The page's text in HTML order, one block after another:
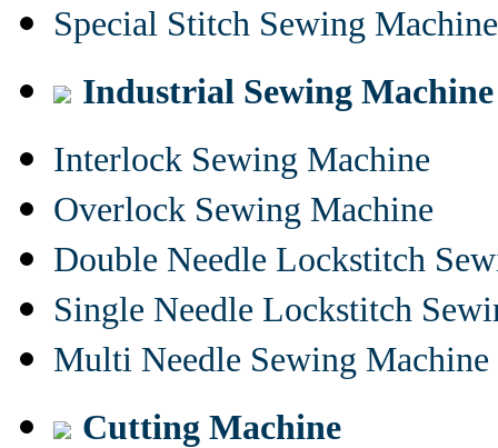
Special Stitch Sewing Machine
Industrial Sewing Machine
Interlock Sewing Machine
Overlock Sewing Machine
Double Needle Lockstitch
Single Needle Lockstitch
Multi Needle Sewing Machine
Cutting Machine